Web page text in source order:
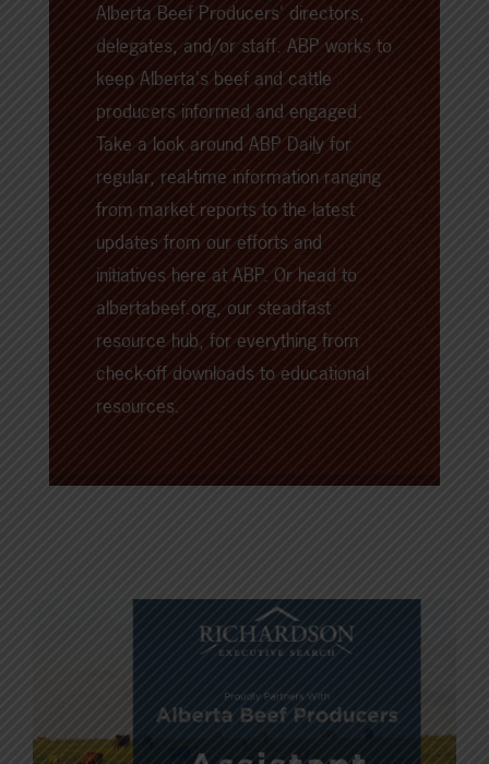
Alberta Beef Producers' directors,
delegates, and/or staff. ABP works to
keep Alberta's beef and cattle
producers informed and engaged.
Take a look around ABP Daily for
regular, real-time information ranging
from market reports to the latest
updates from our efforts and
initiatives here at ABP. Or head to
albertabeef.org, our steadfast
resource hub, for everything from
check-off downloads to educational
resources.